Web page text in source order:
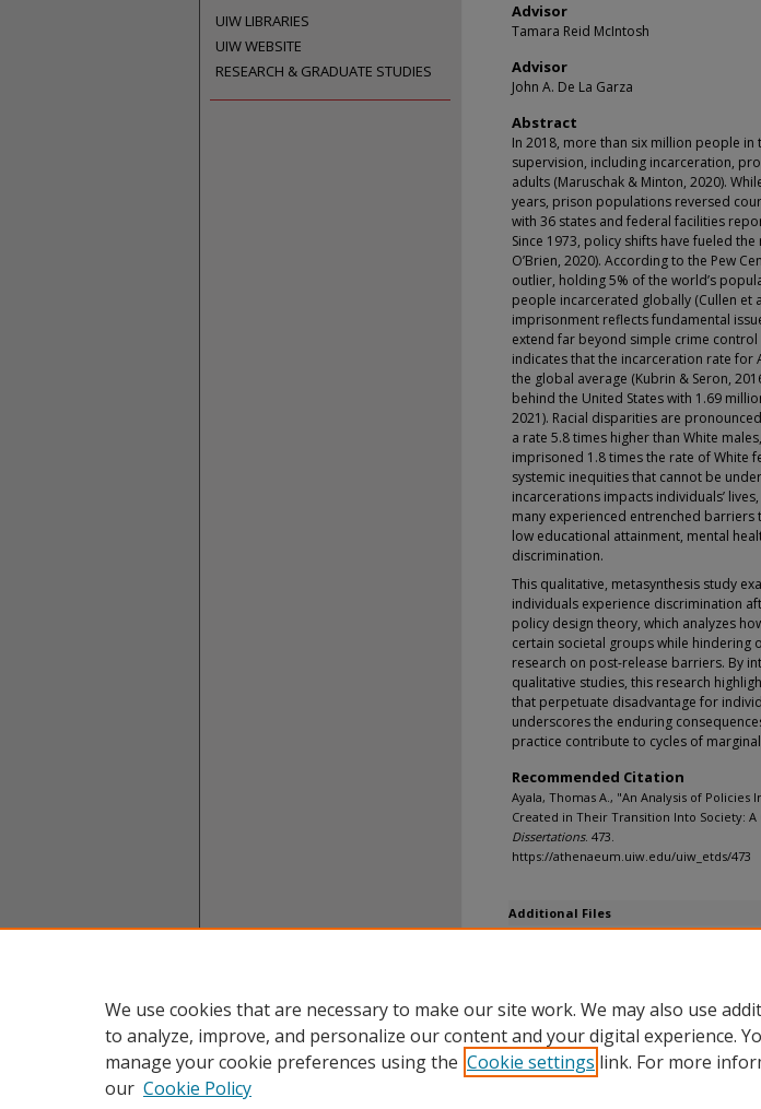
Advisor
Tamara Reid McIntosh
Advisor
John A. De La Garza
Abstract
In 2018, more than six million people
supervision, including incarceration,
adults (Maruschak & Minton, 2020).
years, prison populations reversed
with 36 states and federal facilities
Since 1973, policy shifts have fueled
O’Brien, 2020). According to the Pew
outlier, holding 5% of the world’s
people incarcerated globally (Cullen
imprisonment reflects fundamental
extend far beyond simple crime
indicates that the incarceration rate for
the global average (Kubrin & Seron,
behind the United States with 1.69
2021). Racial disparities are
a rate 5.8 times higher than White
imprisoned 1.8 times the rate of White
systemic inequities that cannot be
incarcerations impacts individuals’
many experienced entrenched
low educational attainment, mental
discrimination.
This qualitative, metasynthesis study
individuals experience discrimination
policy design theory, which analyzes
certain societal groups while hindering
research on post-release barriers. By
qualitative studies, this research
that perpetuate disadvantage for
underscores the enduring
practice contribute to cycles of
Recommended Citation
Ayala, Thomas A., "An Analysis of
Created in Their Transition Into Society: A
Dissertations. 473.
https://athenaeum.uiw.edu/uiw_etds/473
Additional Files
UIW LIBRARIES
UIW WEBSITE
RESEARCH & GRADUATE STUDIES
We use cookies that are necessary to make our site work. We may also use
to analyze, improve, and personalize our content and your digital experience.
manage your cookie preferences using the Cookie settings link. For more
our Cookie Policy